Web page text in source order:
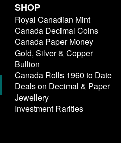
SHOP
Royal Canadian Mint
Canada Decimal Coins
Canada Paper Money
Gold, Silver & Copper
Bullion
Canada Rolls 1960 to Date
Deals on Decimal & Paper
Jewellery
Investment Rarities